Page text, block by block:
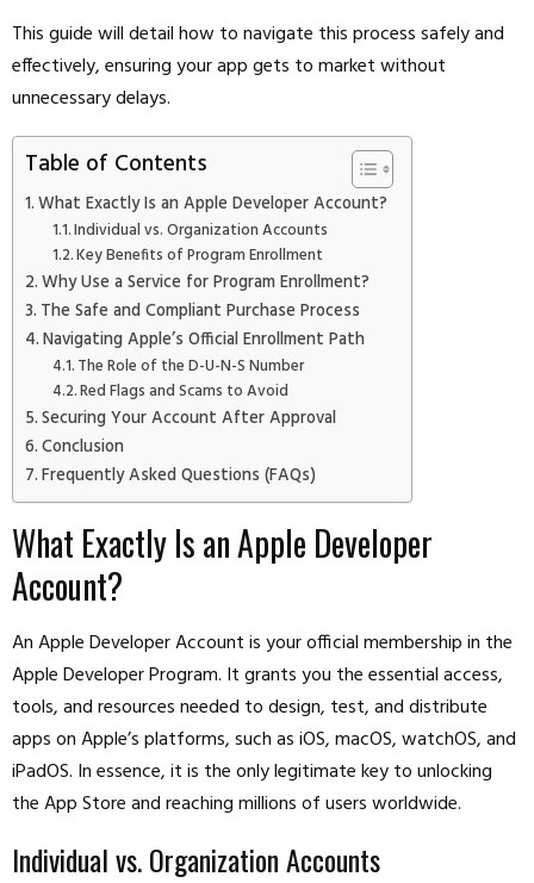
This guide will detail how to navigate this process safely and
effectively, ensuring your app gets to market without
unnecessary delays.
Table of Contents
What Exactly Is an Apple Developer Account?
Individual vs. Organization Accounts
Key Benefits of Program Enrollment
Why Use a Service for Program Enrollment?
The Safe and Compliant Purchase Process
Navigating Apple’s Official Enrollment Path
The Role of the D-U-N-S Number
Red Flags and Scams to Avoid
Securing Your Account After Approval
Conclusion
Frequently Asked Questions (FAQs)
What Exactly Is an Apple Developer
Account?
An Apple Developer Account is your official membership in the
Apple Developer Program. It grants you the essential access,
tools, and resources needed to design, test, and distribute
apps on Apple’s platforms, such as iOS, macOS, watchOS, and
iPadOS. In essence, it is the only legitimate key to unlocking
the App Store and reaching millions of users worldwide.
Individual vs. Organization Accounts